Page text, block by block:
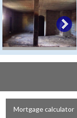
Mortgage calculator